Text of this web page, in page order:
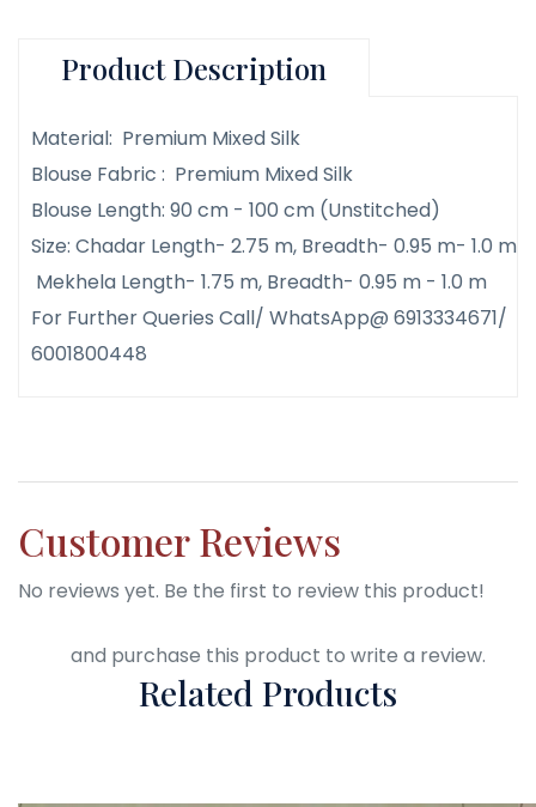
Product Description
Material: Premium Mixed Silk
Blouse Fabric : Premium Mixed Silk
Blouse Length: 90 cm - 100 cm (Unstitched)
Size: Chadar Length- 2.75 m, Breadth- 0.95 m- 1.0 m
Mekhela Length- 1.75 m, Breadth- 0.95 m - 1.0 m
For Further Queries Call/ WhatsApp@ 6913334671/
6001800448
Customer Reviews
No reviews yet. Be the first to review this product!
and purchase this product to write a review.
Related Products